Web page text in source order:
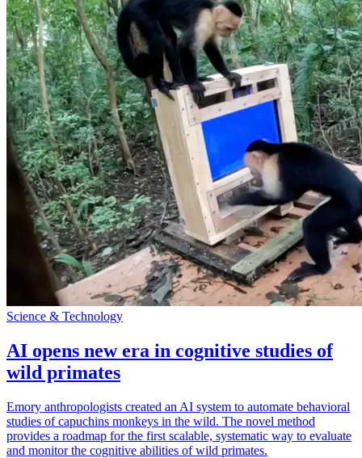
Science & Technology
AI opens new era in cognitive studies of
wild primates
Emory anthropologists created an AI system to automate behavioral
studies of capuchins monkeys in the wild. The novel method
provides a roadmap for the first scalable, systematic way to evaluate
and monitor the cognitive abilities of wild primates.